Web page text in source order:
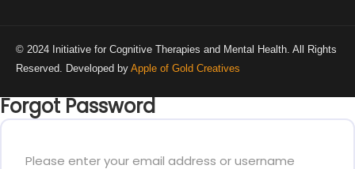
© 2024 Initiative for Cognitive Therapies and Mental Health. All Rights
Reserved. Developed by Apple of Gold Creatives
Forgot Password
Please enter your email address or username